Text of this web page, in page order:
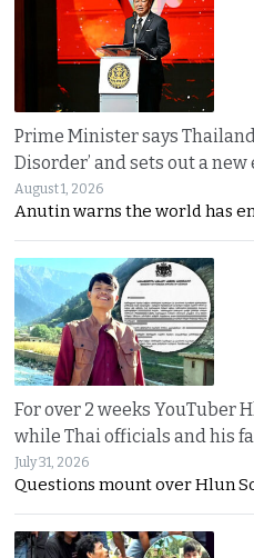
Prime Minister says
Disorder’ and sets out a
August 1, 2026
Anutin warns the world has
For over 2 weeks YouTuber
while Thai officials and his
July 31, 2026
Questions mount over Hlun